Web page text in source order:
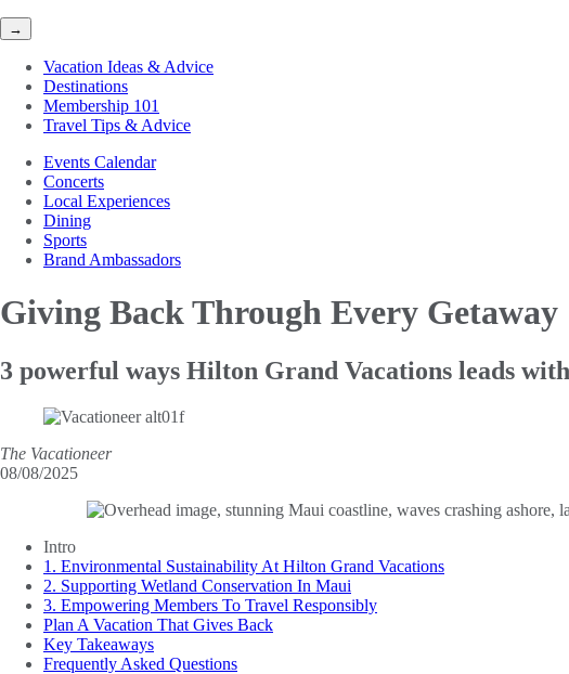
→
Vacation Ideas & Advice
Destinations
Membership 101
Travel Tips & Advice
Events Calendar
Concerts
Local Experiences
Dining
Sports
Brand Ambassadors
Giving BackThrough Every Getaway
3 powerful ways Hilton Grand Vacations leads
The Vacationeer
08/08/2025
Intro
1. Environmental Sustainability At Hilton Grand Vacations
2. Supporting Wetland Conservation In Maui
3. Empowering Members To Travel Responsibly
Plan A Vacation That Gives Back
Key Takeaways
Frequently Asked Questions